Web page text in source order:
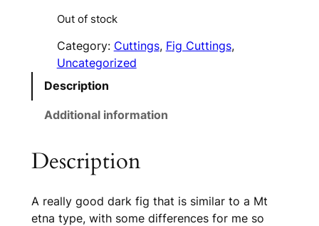
Out of stock
Category: Cuttings, Fig Cuttings ,
Uncategorized
Description
Additional information
Description
A really good dark fig that is similar to a Mt
etna type, with some differences for me so